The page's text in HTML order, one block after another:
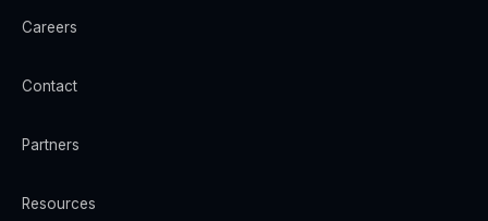
Careers
Contact
Partners
Resources